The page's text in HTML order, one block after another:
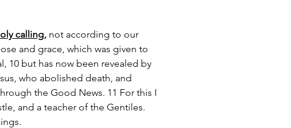
calling, not according to our
and grace, which was given to
10 but has now been revealed by
who abolished death, and
the Good News. 11 For this I
and a teacher of the Gentiles.